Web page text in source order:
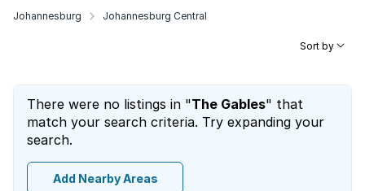
Johannesburg Johannesburg Central
Sort by
There were no listings in "The Gables" that
match your search criteria. Try expanding your
search.
Add Nearby Areas